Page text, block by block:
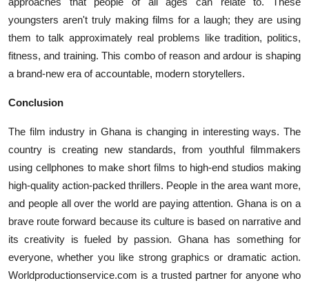
youngsters aren't truly making films for a laugh; they are using
them to talk approximately real problems like tradition, politics,
fitness, and training. This combo of reason and ardour is shaping
a brand-new era of accountable, modern storytellers.
Conclusion
The film industry in Ghana is changing in interesting ways. The
country is creating new standards, from youthful filmmakers
using cellphones to make short films to high-end studios making
high-quality action-packed thrillers. People in the area want more,
and people all over the world are paying attention. Ghana is on a
brave route forward because its culture is based on narrative and
its creativity is fueled by passion. Ghana has something for
everyone, whether you like strong graphics or dramatic action.
Worldproductionservice.com is a trusted partner for anyone who